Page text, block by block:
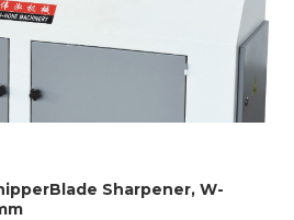
Sharpener, W-